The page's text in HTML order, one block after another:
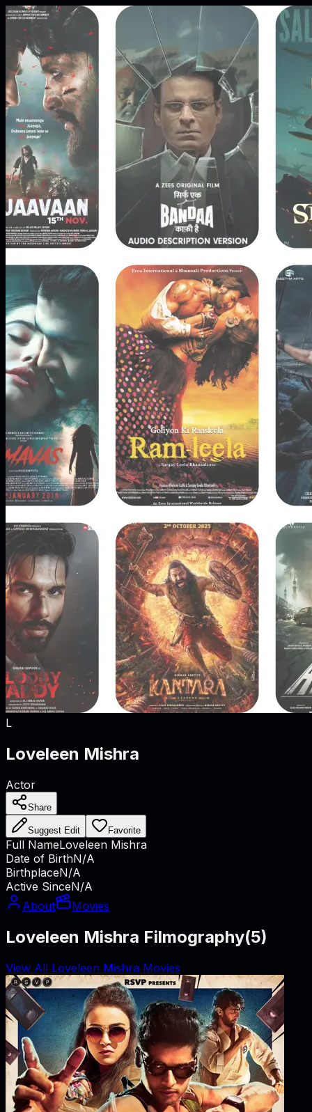
L
Loveleen Mishra
Actor
Share
Suggest Edit Favorite
Full NameLoveleen Mishra
Date of BirthN/A
BirthplaceN/A
Active SinceN/A
About
Movies
Loveleen Mishra Filmography(5)
View All Loveleen Mishra Movies